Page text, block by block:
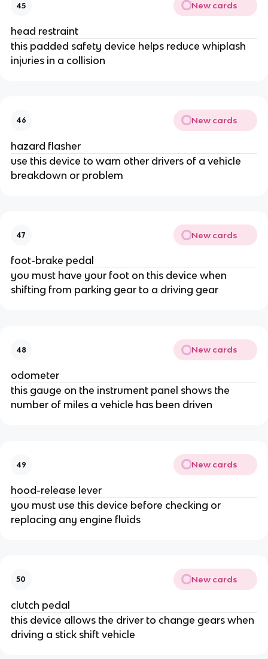
45 New cards
head restraint
this padded safety device helps reduce whiplash
injuries in a collision
46 New cards
hazard flasher
use this device to warn other drivers of a vehicle
breakdown or problem
47 New cards
foot-brake pedal
you must have your foot on this device when
shifting from parking gear to a driving gear
48 New cards
odometer
this gauge on the instrument panel shows the
number of miles a vehicle has been driven
49 New cards
hood-release lever
you must use this device before checking or
replacing any engine fluids
50 New cards
clutch pedal
this device allows the driver to change gears when
driving a stick shift vehicle